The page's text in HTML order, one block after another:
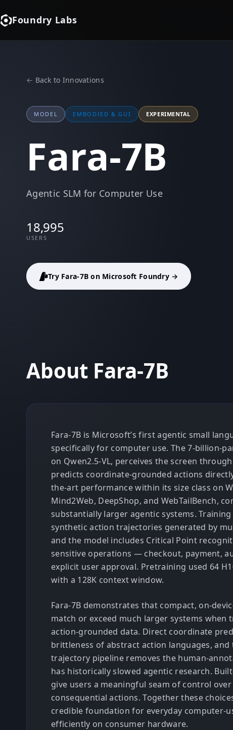
Foundry Labs
← Back to Innovations
MODEL EMBODIED & GUI EXPERIMENTAL
Fara-7B
Agentic SLM for Computer Use
18,995
USERS
Try Fara-7B on Microsoft Foundry →
About Fara-7B
Fara-7B is Microsoft’s first agentic small
specifically for computer use. The 7-billion-
on Qwen2.5-VL, perceives the screen
predicts coordinate-grounded actions
the-art performance within its size class on
Mind2Web, DeepShop, and WebTailBench,
substantially larger agentic systems.
synthetic action trajectories generated by
and the model includes Critical Point
sensitive operations — checkout, payment,
explicit user approval. Pretraining used 64
with a 128K context window.
Fara-7B demonstrates that compact, on-
match or exceed much larger systems when
action-grounded data. Direct coordinate
brittleness of abstract action languages, and
trajectory pipeline removes the human-
has historically slowed agentic research.
give users a meaningful seam of control over
consequential actions. Together these
credible foundation for everyday computer-
efficiently on consumer hardware.